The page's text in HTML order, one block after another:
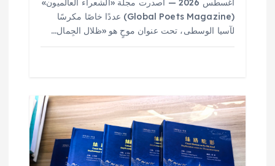
أغسطس 2026 — أصدرت مجلة «الشعراء العالميون»
(Global Poets Magazine) عددًا خاصًا مكرسًا
لآسيا الوسطى، تحت عنوان موحٍ هو «ظلال الجِمال…